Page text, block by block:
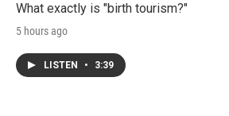
What exactly is "birth tourism?"
5 hours ago
LISTEN • 3:39